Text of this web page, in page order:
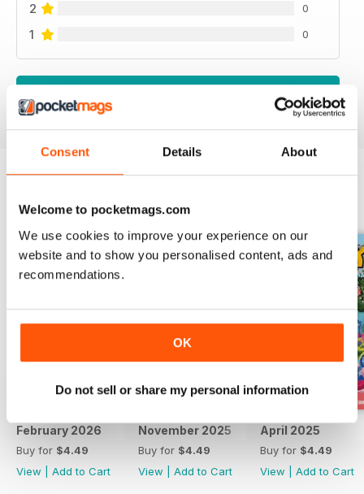
Consent Details About
Welcome to pocketmags.com
We use cookies to improve your experience on our
website and to show you personalised content, ads and
recommendations.
OK
Do not sell or share my personal information
2 0
1 0
BACK ISSUES
February 2026
Buy for $4.49
View
Add to Cart
November 2025
Buy for $4.49
View
Add to Cart
April 2025
Buy for $4.49
View
Add to Cart